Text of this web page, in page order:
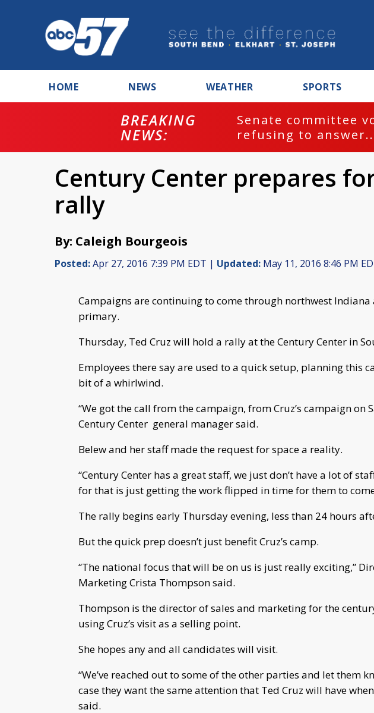
HOME NEWS WEATHER SPORTS
BREAKING
NEWS:
Senate committee
refusing to
Century Center prepares
rally
By: Caleigh Bourgeois
Posted:Apr 27, 2016 7:39 PM EDT | Updated: May 11, 2016 8:46 PM
Campaigns are continuing to come through northwest Indiana
primary.
Thursday, Ted Cruz will hold a rally at the Century Center in
Employees there say are used to a quick setup, planning this
bit of a whirlwind.
“We got the call from the campaign, from Cruz’s campaign on
Century Center general manager said.
Belew and her staff made the request for space a reality.
“Century Center has a great staff, we just don’t have a lot of
for that is just getting the work flipped in time for them to
The rally begins early Thursday evening, less than 24 hours
But the quick prep doesn’t just benefit Cruz’s camp.
“The national focus that will be on us is just really exciting,”
Marketing Crista Thompson said.
Thompson is the director of sales and marketing for the
using Cruz’s visit as a selling point.
She hopes any and all candidates will visit.
“We’ve reached out to some of the other parties and let them
case they want the same attention that Ted Cruz will have when
said.